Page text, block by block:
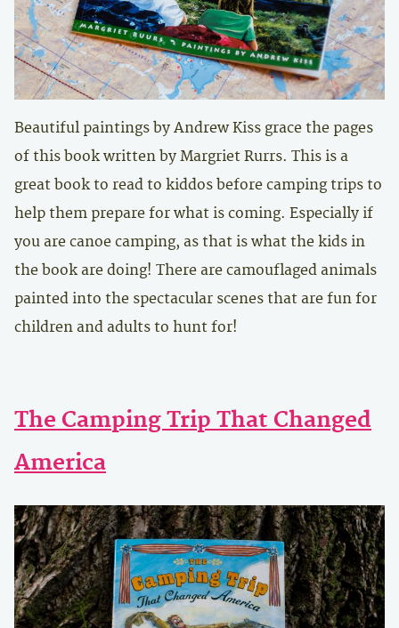
Beautiful paintings by Andrew Kiss grace the pages
of this book written by Margriet Rurrs. This is a
great book to read to kiddos before camping trips to
help them prepare for what is coming. Especially if
you are canoe camping, as that is what the kids in
the book are doing! There are camouflaged animals
painted into the spectacular scenes that are fun for
children and adults to hunt for!
The Camping Trip That Changed
America